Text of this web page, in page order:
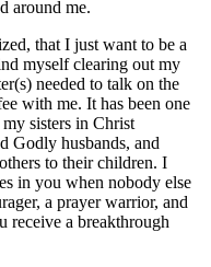
around me.
that I just want to be a
myself clearing out my
needed to talk on the
with me. It has been one
sisters in Christ
Godly husbands, and
to their children. I
in you when nobody else
a prayer warrior, and
receive a breakthrough